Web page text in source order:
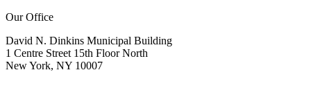
Our Office
David N. Dinkins Municipal Building
1 Centre Street 15th Floor North
New York, NY 10007